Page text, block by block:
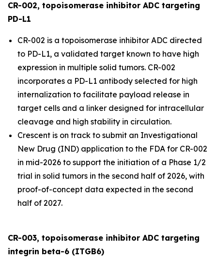
CR-002, topoisomerase inhibitor ADC targeting
PD-L1
CR-002 is a topoisomerase inhibitor ADC directed
to PD-L1, a validated target known to have high
expression in multiple solid tumors. CR-002
incorporates a PD-L1 antibody selected for high
internalization to facilitate payload release in
target cells and a linker designed for intracellular
cleavage and high stability in circulation.
Crescent is on track to submit an Investigational
New Drug (IND) application to the FDA for CR-002
in mid-2026 to support the initiation of a Phase 1/2
trial in solid tumors in the second half of 2026, with
proof-of-concept data expected in the second
half of 2027.
CR-003, topoisomerase inhibitor ADC targeting
integrin beta-6 (ITGB6)